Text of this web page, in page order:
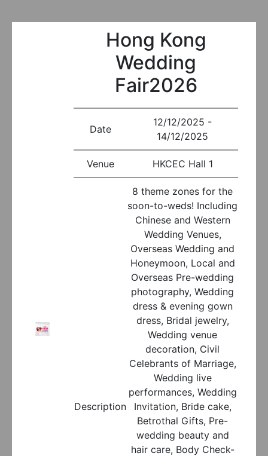
Hong Kong
Wedding
Fair2026
Date
12/12/2025 -
14/12/2025
Venue HKCEC Hall 1
Description
8 theme zones for the
soon-to-weds! Including
Chinese and Western
Wedding Venues,
Overseas Wedding and
Honeymoon, Local and
Overseas Pre-wedding
photography, Wedding
dress & evening gown
dress, Bridal jewelry,
Wedding venue
decoration, Civil
Celebrants of Marriage,
Wedding live
performances, Wedding
Invitation, Bride cake,
Betrothal Gifts, Pre-
wedding beauty and
hair care, Body Check-